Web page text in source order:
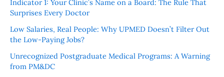
Indicator 1: Your Clinic’s Name on a Board: The Rule That
Surprises Every Doctor
Low Salaries, Real People: Why UPMED Doesn’t Filter Out
the Low-Paying Jobs?
Unrecognized Postgraduate Medical Programs: A Warning
from PM&DC